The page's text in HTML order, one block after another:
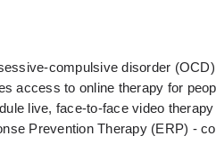
compulsive disorder
access to online therapy for
live, face-to-face video
Prevention Therapy (ERP) -